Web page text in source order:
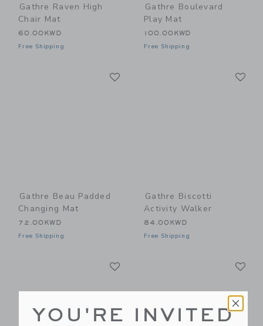
Gathre Raven High
Chair Mat
60.00KWD
Free Shipping
Gathre Boulevard
Play Mat
100.00KWD
Free Shipping
Gathre Beau Padded
Changing Mat
72.00KWD
Free Shipping
Gathre Biscotti
Activity Walker
84.00KWD
Free Shipping
YOU'RE INVITED